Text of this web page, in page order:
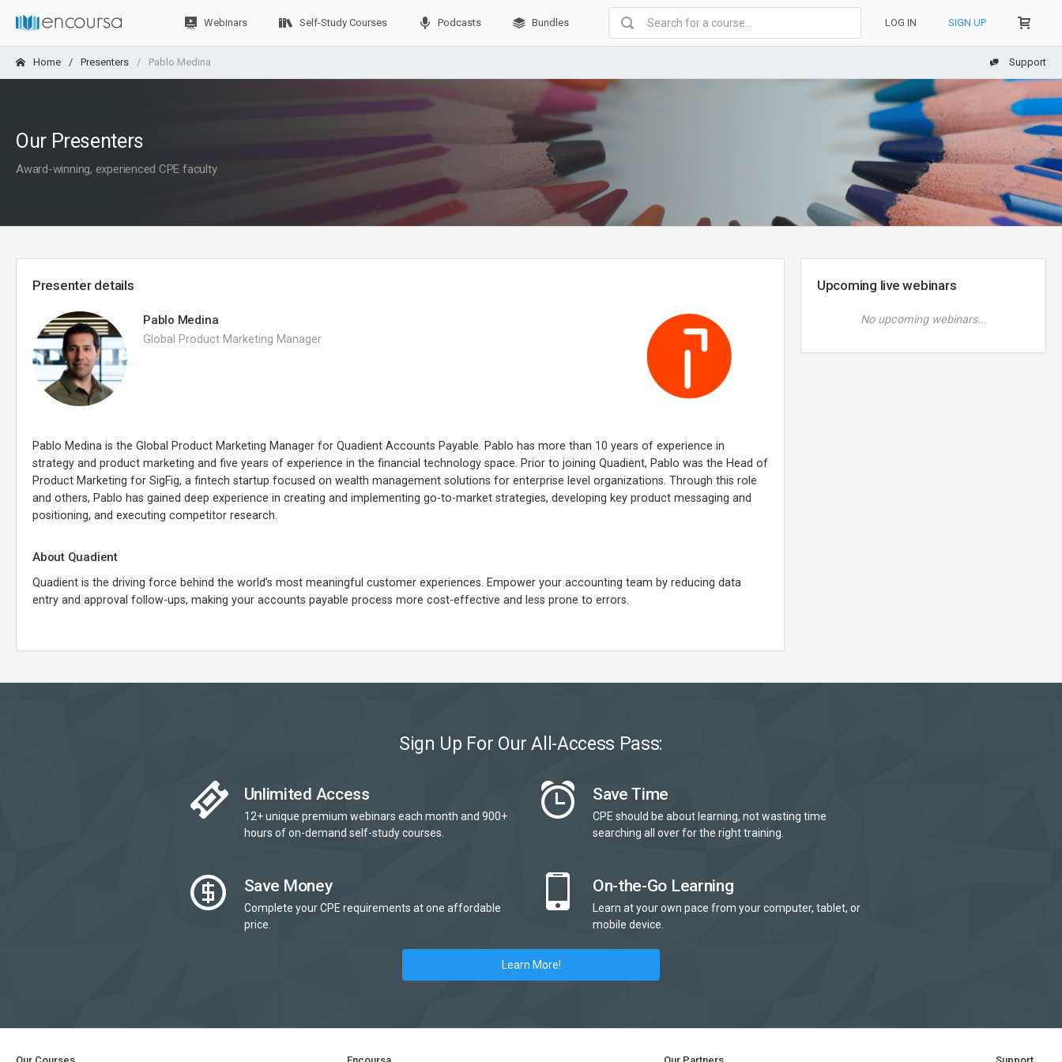
Webinars Self-Study Courses Podcasts Bundles LOG IN SIGN UP
Home Presenters Pablo Medina Support
Our Presenters
Award-winning, experienced CPE faculty
Presenter details
Pablo Medina
Global Product Marketing Manager
Pablo Medina is the Global Product Marketing Manager for Quadient Accounts Payable. Pablo has more than 10 years of experience in
strategy and product marketing and five years of experience in the financial technology space. Prior to joining Quadient, Pablo was the Head of
Product Marketing for SigFig, a fintech startup focused on wealth management solutions for enterprise level organizations. Through this role
and others, Pablo has gained deep experience in creating and implementing go-to-market strategies, developing key product messaging and
positioning, and executing competitor research.
About Quadient
Quadient is the driving force behind the world’s most meaningful customer experiences. Empower your accounting team by reducing data
entry and approval follow-ups, making your accounts payable process more cost-effective and less prone to errors.
Upcoming live webinars
No upcoming webinars...
Sign Up For Our All-Access Pass:
Unlimited Access
12+ unique premium webinars each month and 900+
hours of on-demand self-study courses.
Save Time
CPE should be about learning, not wasting time
searching all over for the right training.
Save Money
Complete your CPE requirements at one affordable
price.
On-the-Go Learning
Learn at your own pace from your computer, tablet, or
mobile device.
Learn More!